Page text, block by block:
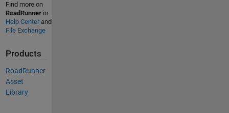
Find more on
RoadRunnerin
Help Centerand
File Exchange
Products
RoadRunner
Asset
Library